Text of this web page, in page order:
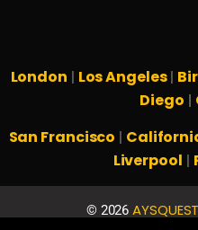
London | Los Angeles|
Diego |
San Francisco |
Liverpool |
© 2026 AYSQUEST